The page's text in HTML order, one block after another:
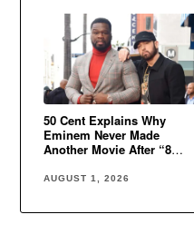
50 Cent Explains Why
Eminem Never Made
Another Movie After “8
AUGUST 1, 2026